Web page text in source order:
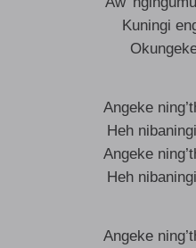
Kuningi
Angeke
Heh
Angeke
Heh
Angeke